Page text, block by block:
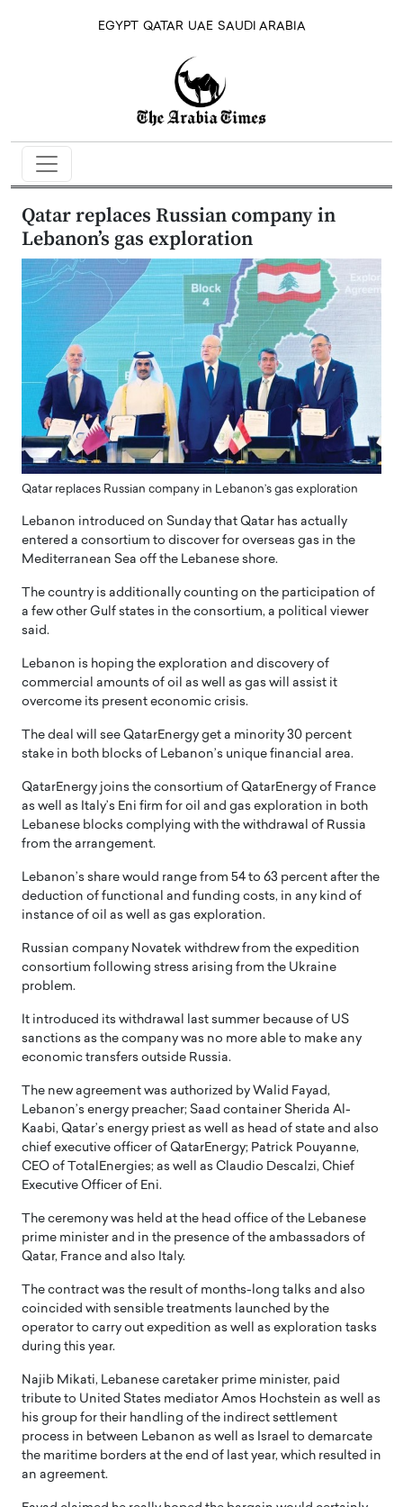
EGYPT QATAR UAE SAUDI ARABIA
Qatar replaces Russian company in
Lebanon’s gas exploration
Qatar replaces Russian company in Lebanon’s gas exploration
Lebanon introduced on Sunday that Qatar has actually
entered a consortium to discover for overseas gas in the
Mediterranean Sea off the Lebanese shore.
The country is additionally counting on the participation of
a few other Gulf states in the consortium, a political viewer
said.
Lebanon is hoping the exploration and discovery of
commercial amounts of oil as well as gas will assist it
overcome its present economic crisis.
The deal will see QatarEnergy get a minority 30 percent
stake in both blocks of Lebanon’s unique financial area.
QatarEnergy joins the consortium of QatarEnergy of France
as well as Italy’s Eni firm for oil and gas exploration in both
Lebanese blocks complying with the withdrawal of Russia
from the arrangement.
Lebanon’s share would range from 54 to 63 percent after the
deduction of functional and funding costs, in any kind of
instance of oil as well as gas exploration.
Russian company Novatek withdrew from the expedition
consortium following stress arising from the Ukraine
problem.
It introduced its withdrawal last summer because of US
sanctions as the company was no more able to make any
economic transfers outside Russia.
The new agreement was authorized by Walid Fayad,
Lebanon’s energy preacher; Saad container Sherida Al-
Kaabi, Qatar’s energy priest as well as head of state and also
chief executive officer of QatarEnergy; Patrick Pouyanne,
CEO of TotalEnergies; as well as Claudio Descalzi, Chief
Executive Officer of Eni.
The ceremony was held at the head office of the Lebanese
prime minister and in the presence of the ambassadors of
Qatar, France and also Italy.
The contract was the result of months-long talks and also
coincided with sensible treatments launched by the
operator to carry out expedition as well as exploration tasks
during this year.
Najib Mikati, Lebanese caretaker prime minister, paid
tribute to United States mediator Amos Hochstein as well as
his group for their handling of the indirect settlement
process in between Lebanon as well as Israel to demarcate
the maritime borders at the end of last year, which resulted in
an agreement.